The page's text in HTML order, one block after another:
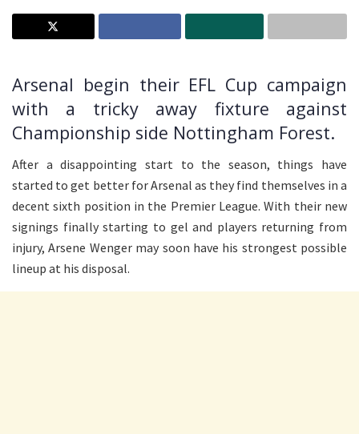
Arsenal begin their EFL Cup campaign
with a tricky away fixture against
Championship side Nottingham Forest.
After a disappointing start to the season, things have
started to get better for Arsenal as they find themselves in a
decent sixth position in the Premier League. With their new
signings finally starting to gel and players returning from
injury, Arsene Wenger may soon have his strongest possible
lineup at his disposal.